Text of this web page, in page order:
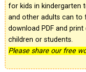
for kids in kindergarten
and other adults can to
download PDF and
children or students.
Please share our free